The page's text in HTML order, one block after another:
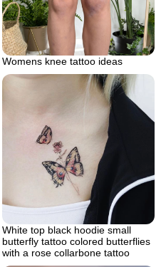
Womens knee tattoo ideas
White top black hoodie small
butterfly tattoo colored butterflies
with a rose collarbone tattoo